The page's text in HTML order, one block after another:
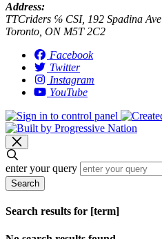
Address:
TTCriders ℅ CSI, 192 Spadina Ave
Toronto, ON M5T 2C2
Facebook
Twitter
Instagram
YouTube
enter your query
Search
Search results for [term]